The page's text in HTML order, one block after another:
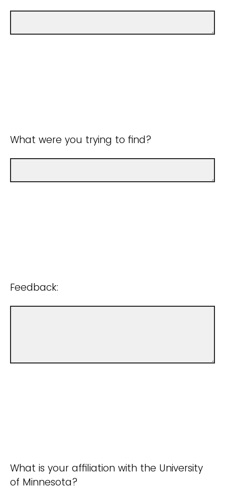
What were you trying to find?
Feedback:
What is your affiliation with the University
of Minnesota?